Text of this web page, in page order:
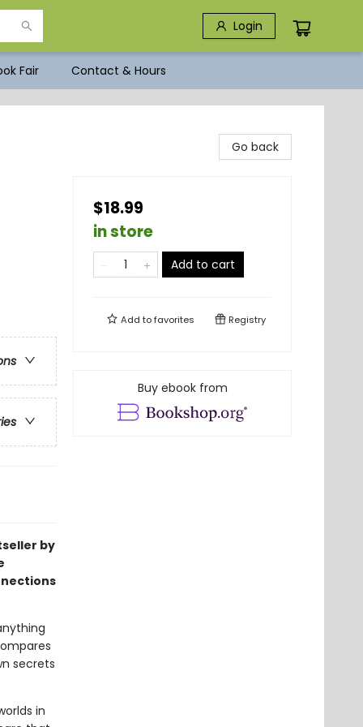
Login
Fair Contact & Hours
by
secrets
in
Go back
$18.99
in store
Add to cart
Add tofavorites Registry
Buy ebook from